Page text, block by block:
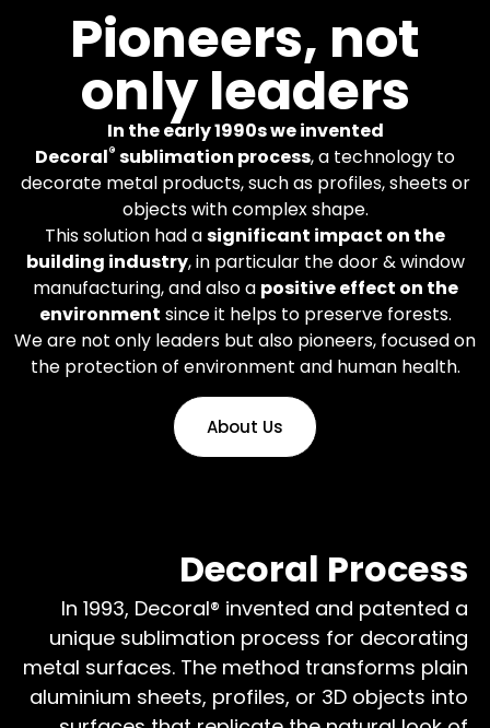
More than 600 Decoral
machines worldwide. You
apply the finishes you
want.
Learn More
Pioneers, not
only leaders
In the early 1990s we invented
Decoral® sublimation process, a technology to
decorate metal products, such as profiles, sheets or
objects with complex shape.
This solution had asignificant impact on the
building industry, in particular the door & window
manufacturing, and also a positive effect on the
environment since it helps to preserve forests.
We are not only leaders but also pioneers, focused on
the protection of environment and human health.
About Us
Decoral Process
In 1993, Decoral® invented and patented a
unique sublimation process for decorating
metal surfaces. The method transforms plain
aluminium sheets, profiles, or 3D objects into